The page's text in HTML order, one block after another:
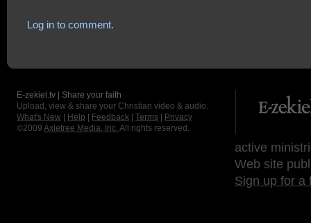
Log in to comment.
E-zekiel.tv | Share your faith
Upload, view & share your Christian video & audio.
What's New
Help Feedback Terms
Privacy
©2009 Axletree Media, Inc. All rights reserved.
active
Web site
Sign up for a